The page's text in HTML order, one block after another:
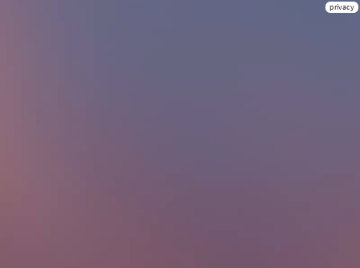
privacy